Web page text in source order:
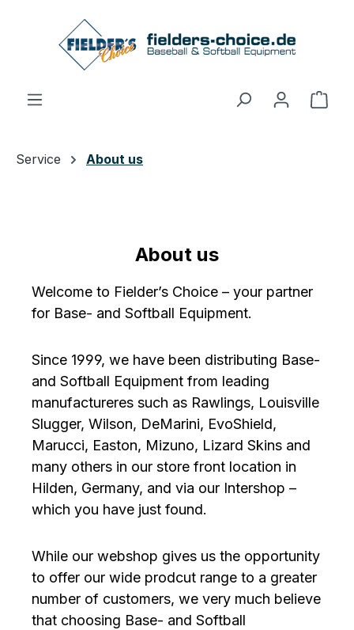
Skip to main content
Service About us
About us
Welcome to Fielder’s Choice – your partner
for Base- and Softball Equipment.
Since 1999, we have been distributing Base-
and Softball Equipment from leading
manufactureres such as Rawlings, Louisville
Slugger, Wilson, DeMarini, EvoShield,
Marucci, Easton, Mizuno, Lizard Skins and
many others in our store front location in
Hilden, Germany, and via our Intershop –
which you have just found.
While our webshop gives us the opportunity
to offer our wide prodcut range to a greater
number of customers, we very much believe
that choosing Base- and Softball